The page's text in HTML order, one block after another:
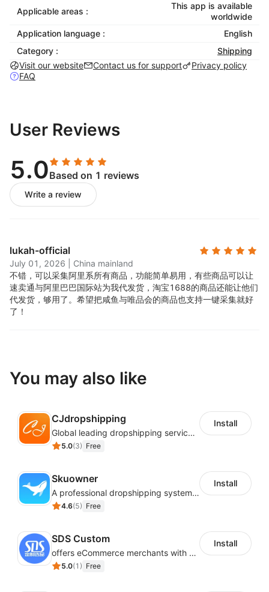
monitor other Shoplazza stores and find best-selling
products in the fields of clothing, clothing, fashion,
accessories, beauty, jewelry, toys, children, infants,
pets, home, garden, gadgets, electronic products,
watches, etc.
• semi automatic order fulfillment from aliexpress.
• acquisition function
• price customization, inventory management
• customized product description
To run buttonify, use the Google Chrome browser (for
the buttonify Google Chrome extension)
Will my customers know that I am shipping on behalf
of you?
Can I cancel my account at any time?
from the Shoplazza store.
Applicable areas :
This app is available
worldwide
Application language :
English
Category :
Shipping
Visit our website
Contact us for support
Privacy policy
FAQ
User Reviews
5.0Based on 1 reviews
Write a review
lukah-official
July 01, 2026
China mainland
不错，可以采集阿里系所有商品，功能简单易用，有些商品可以让
速卖通与阿里巴巴国际站为我代发货，淘宝1688的商品还能让他们
代发货，够用了。希望把咸鱼与唯品会的商品也支持一键采集就好
了！
You may also like
CJdropshipping
Global leading dropshipping services provider
5.0(3) Free
Install
Skuowner
A professional dropshipping system - instantly import products from AliExpress
4.6(5) Free
Install
SDS Custom
offers eCommerce merchants with customizable and flexible services including DIY design, product optimization, multi-products listing.
5.0(1 ) Free
Install